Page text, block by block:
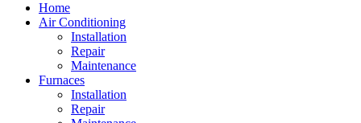
Home
Air Conditioning
Installation
Repair
Maintenance
Furnaces
Installation
Repair